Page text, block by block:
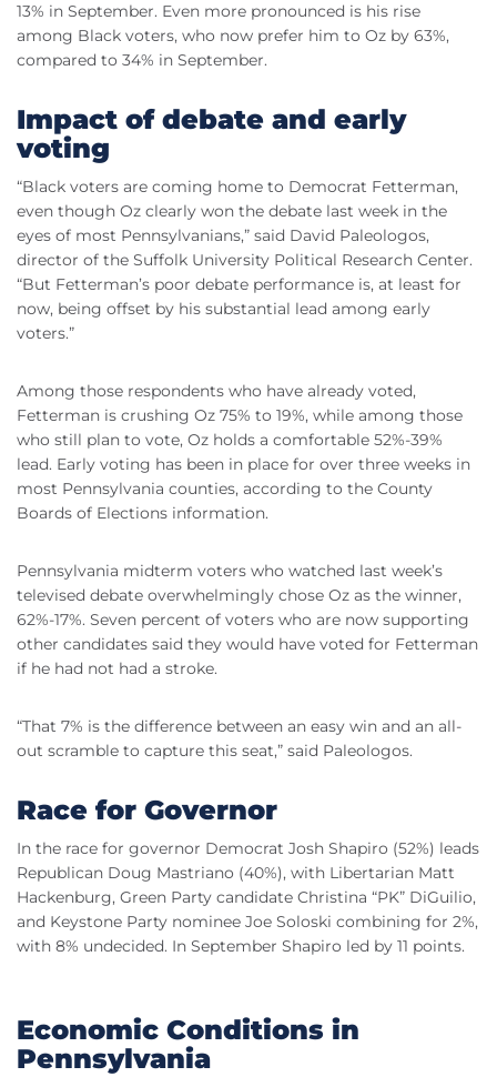
13% in September. Even more pronounced is his rise
among Black voters, who now prefer him to Oz by 63%,
compared to 34% in September.
Impact of debate and early
voting
“Black voters are coming home to Democrat Fetterman,
even though Oz clearly won the debate last week in the
eyes of most Pennsylvanians,” said David Paleologos,
director of the Suffolk University Political Research Center.
“But Fetterman’s poor debate performance is, at least for
now, being offset by his substantial lead among early
voters.”
Among those respondents who have already voted,
Fetterman is crushing Oz 75% to 19%, while among those
who still plan to vote, Oz holds a comfortable 52%-39%
lead. Early voting has been in place for over three weeks in
most Pennsylvania counties, according to the County
Boards of Elections information.
Pennsylvania midterm voters who watched last week’s
televised debate overwhelmingly chose Oz as the winner,
62%-17%. Seven percent of voters who are now supporting
other candidates said they would have voted for Fetterman
if he had not had a stroke.
“That 7% is the difference between an easy win and an all-
out scramble to capture this seat,” said Paleologos.
Race for Governor
In the race for governor Democrat Josh Shapiro (52%) leads
Republican Doug Mastriano (40%), with Libertarian Matt
Hackenburg, Green Party candidate Christina “PK” DiGuilio,
and Keystone Party nominee Joe Soloski combining for 2%,
with 8% undecided. In September Shapiro led by 11 points.
Economic Conditions in
Pennsylvania